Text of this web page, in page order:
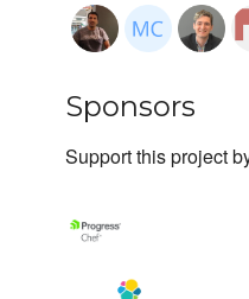
Sponsors
Support this project